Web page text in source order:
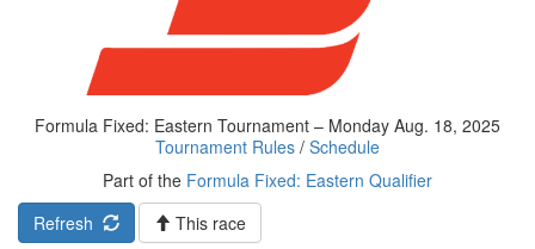
Formula Fixed: Eastern Tournament – Monday Aug. 18, 2025
Tournament Rules / Schedule
Part of the Formula Fixed: Eastern Qualifier
Refresh
This race